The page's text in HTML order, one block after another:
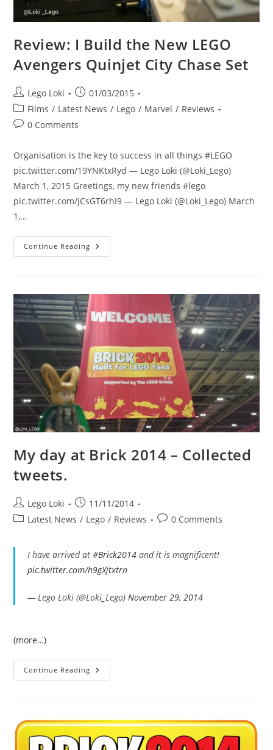
Review: I Build the New LEGO
Avengers Quinjet City Chase Set
Post
author:
Lego Loki
Post
published:
01/03/2015
Post
category:
Films / Latest News / Lego / Marvel / Reviews
Post0 Comments
Organisation is the key to success in all things #LEGO
pic.twitter.com/19YNKtxRyd — Lego Loki (@Loki_Lego)
March 1, 2015 Greetings, my new friends #lego
pic.twitter.com/jCsGT6rhI9 — Lego Loki (@Loki_Lego) March
1,…
Continue Reading Review:
I
Avengers
Quinjet
City
Chase
My day at Brick 2014 – Collected
tweets.
Post
author:
Lego Loki
Post
published:
11/11/2014
PostLatest News / Lego / Reviews
Post0 Comments
I have arrived at#Brick2014 and it is magnificent!
pic.twitter.com/h9gXjtxtrn
— Lego Loki (@Loki_Lego)November 29, 2014
(more…)
Continue Reading My
Day
Collected
Tweets.